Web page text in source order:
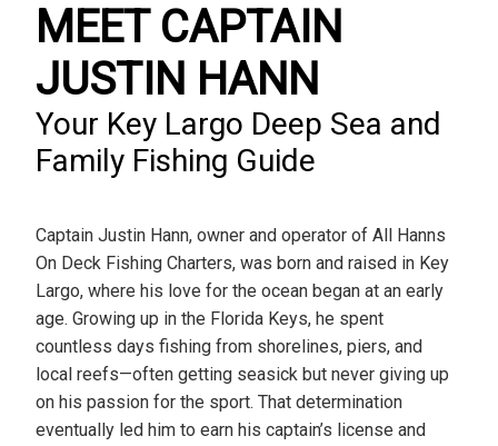
MEET CAPTAIN
JUSTIN HANN
Your Key Largo Deep Sea and
Family Fishing Guide
Captain Justin Hann, owner and operator of All Hanns
On Deck Fishing Charters, was born and raised in Key
Largo, where his love for the ocean began at an early
age. Growing up in the Florida Keys, he spent
countless days fishing from shorelines, piers, and
local reefs—often getting seasick but never giving up
on his passion for the sport. That determination
eventually led him to earn his captain’s license and